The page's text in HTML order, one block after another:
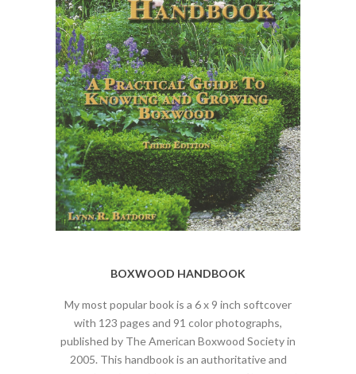
BOXWOOD HANDBOOK
My most popular book is a 6 x 9 inch softcover
with 123 pages and 91 color photographs,
published by The American Boxwood Society in
2005. This handbook is an authoritative and